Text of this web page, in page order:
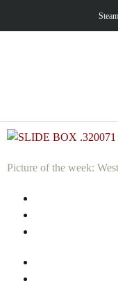
Picture of the week: